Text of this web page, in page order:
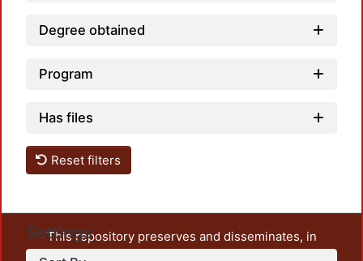
Degree obtained
Program
Has files
Reset filters
Settings
This repository preserves and disseminates, in
unrestricted open access, the teaching and research